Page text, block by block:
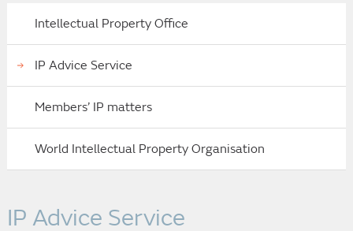
Intellectual Property Office
IP Advice Service
Members’ IP matters
World Intellectual Property Organisation
IP Advice Service